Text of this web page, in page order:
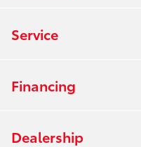
Service
Financing
Dealership